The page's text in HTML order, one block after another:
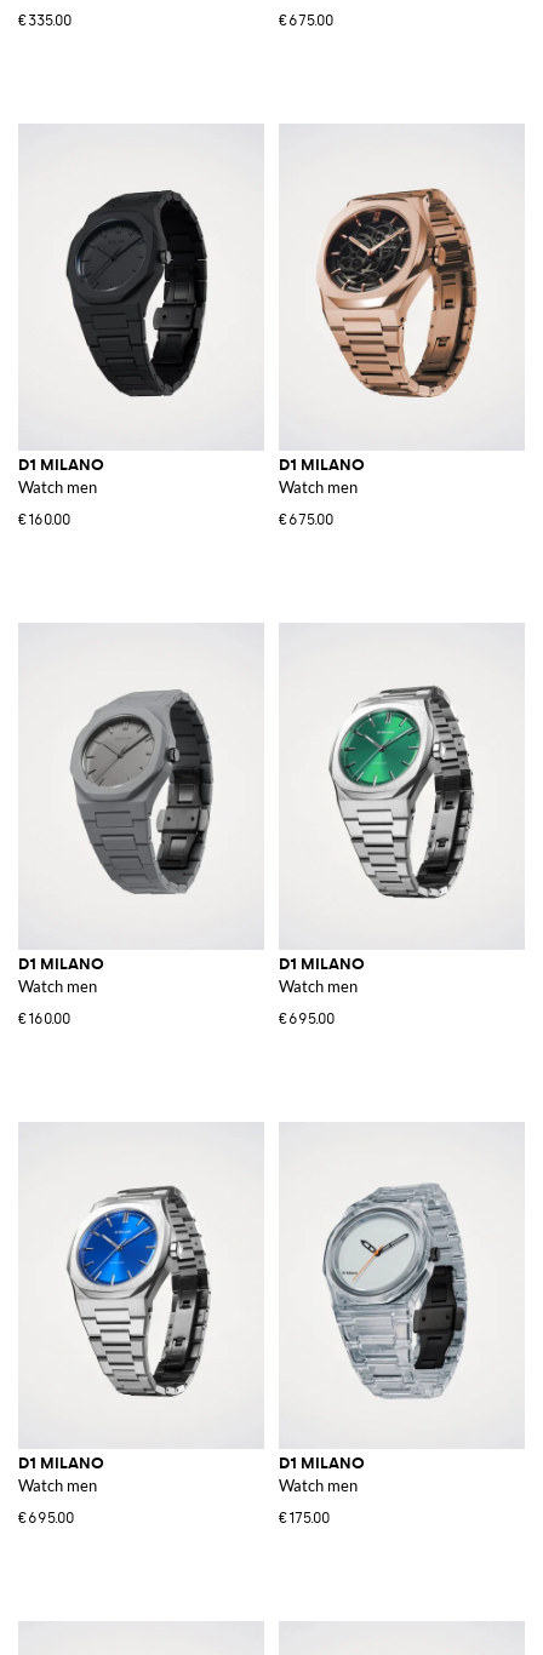
€335.00 €675.00
D1 MILANO
Watch men
€160.00
D1 MILANO
Watch men
€675.00
D1 MILANO
Watch men
€160.00
D1 MILANO
Watch men
€695.00
D1 MILANO
Watch men
€695.00
D1 MILANO
Watch men
€175.00